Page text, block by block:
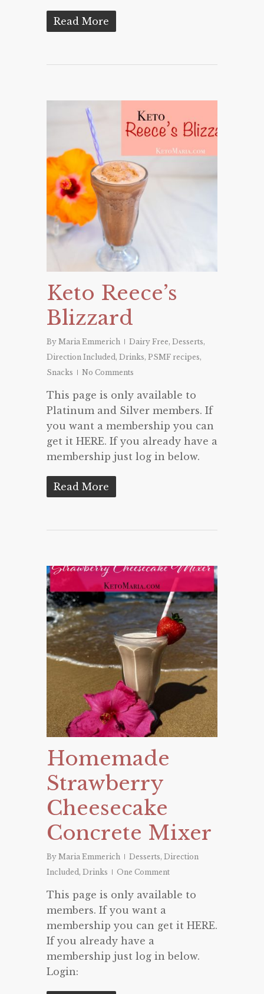
Read More
Keto Reece’s
Blizzard
By Maria Emmerich Dairy Free, Desserts,
Direction Included, Drinks, PSMF recipes,
Snacks
No Comments
This page is only available to
Platinum and Silver members. If
you want a membership you can
get it HERE. If you already have a
membership just log in below.
Read More
Homemade
Strawberry
Cheesecake
Concrete Mixer
By Maria Emmerich Desserts, Direction
Included, Drinks One Comment
This page is only available to
members. If you want a
membership you can get it HERE.
If you already have a
membership just log in below.
Login: